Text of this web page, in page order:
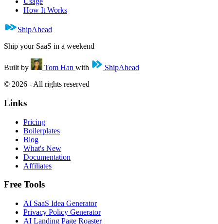
How It Works
ShipAhead
Ship your SaaS in a weekend
Built by Tom Han with
ShipAhead
© 2026 - All rights reserved
Links
Pricing
Boilerplates
Blog
What's New
Documentation
Affiliates
Free Tools
AI SaaS Idea Generator
Privacy Policy Generator
AI Landing Page Roaster